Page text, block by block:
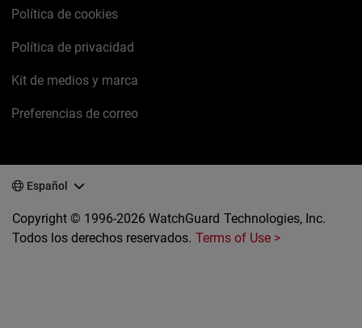
Política de cookies
Política de privacidad
Kit de medios y marca
Preferencias de correo
Español
Copyright © 1996-2026 WatchGuard Technologies, Inc.
Todos los derechos reservados. Terms of Use >